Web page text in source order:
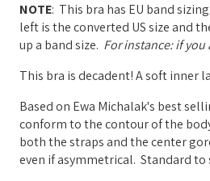
NOTE: This bra has EU band
left is the converted US size and
up a band size. For instance: if you
This bra is decadent! A soft inner
Based on Ewa Michalak's best
conform to the contour of the
both the straps and the center
even if asymmetrical. Standard to